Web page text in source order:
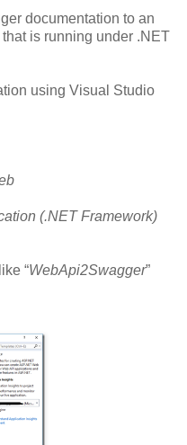
documentation to an
is running under .NET
using Visual Studio
(.NET Framework)
“WebApi2Swagger”